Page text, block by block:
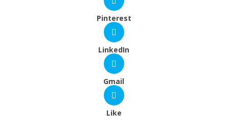
Pinterest
LinkedIn
Gmail
Like